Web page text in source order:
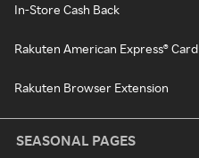
In-Store Cash Back
Rakuten American Express® Card
Rakuten Browser Extension
SEASONAL PAGES